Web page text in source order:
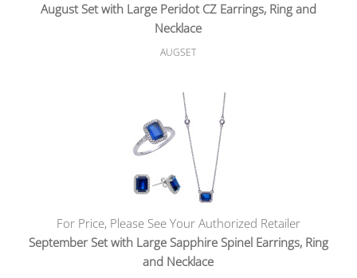
August Set with Large Peridot CZ Earrings, Ring and
Necklace
AUGSET
For Price, Please See Your Authorized Retailer
September Set with Large Sapphire Spinel Earrings, Ring
and Necklace